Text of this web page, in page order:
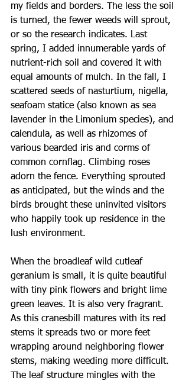
my fields and borders. The less the soil
is turned, the fewer weeds will sprout,
or so the research indicates. Last
spring, I added innumerable yards of
nutrient-rich soil and covered it with
equal amounts of mulch. In the fall, I
scattered seeds of nasturtium, nigella,
seafoam statice (also known as sea
lavender in the Limonium species), and
calendula, as well as rhizomes of
various bearded iris and corms of
common cornflag. Climbing roses
adorn the fence. Everything sprouted
as anticipated, but the winds and the
birds brought these uninvited visitors
who happily took up residence in the
lush environment.
When the broadleaf wild cutleaf
geranium is small, it is quite beautiful
with tiny pink flowers and bright lime
green leaves. It is also very fragrant.
As this cranesbill matures with its red
stems it spreads two or more feet
wrapping around neighboring flower
stems, making weeding more difficult.
The leaf structure mingles with the